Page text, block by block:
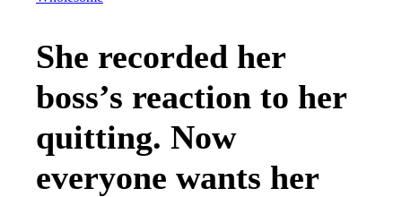
She recorded her
boss’s reaction to her
quitting. Now
everyone wants her